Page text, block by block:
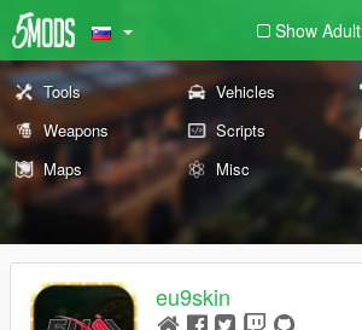
Show Adult
Tools Vehicles
Weapons
Scripts
Maps
Misc
eu9skin